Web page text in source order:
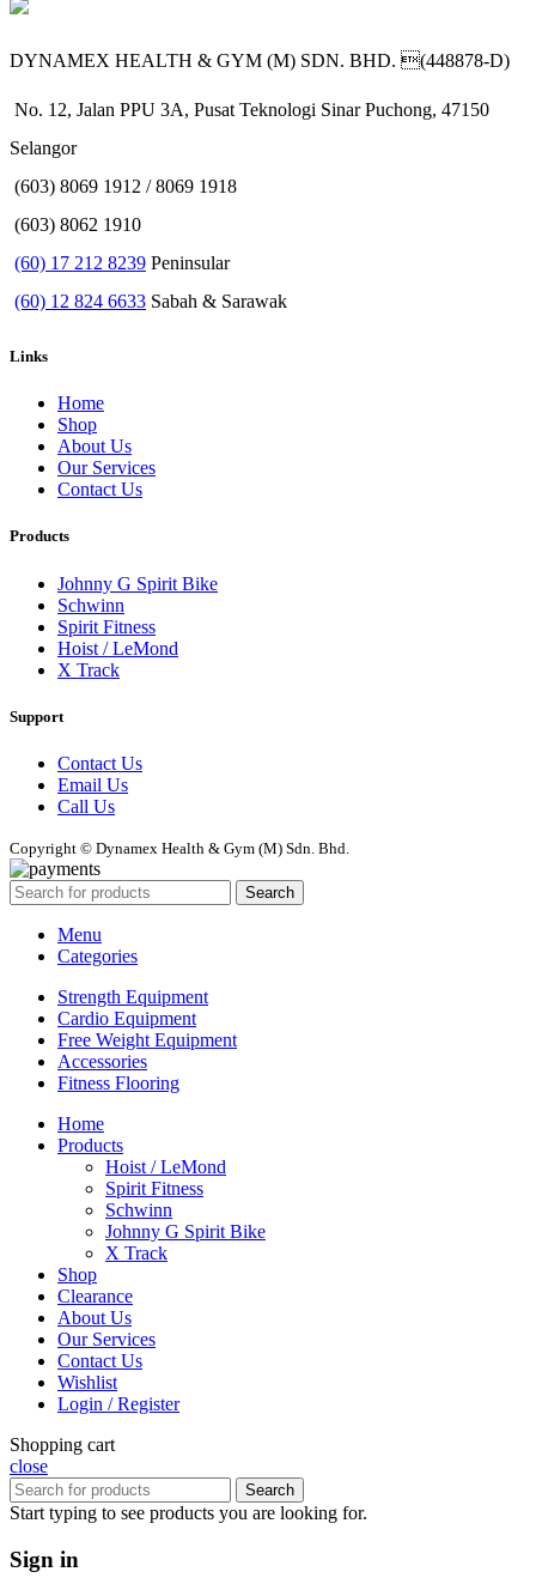
DYNAMEX HEALTH & GYM (M) SDN. BHD. (448878-D)
No. 12, Jalan PPU 3A, Pusat Teknologi Sinar Puchong, 47150
Selangor
(603) 8069 1912 / 8069 1918
(603) 8062 1910
(60) 17 212 8239 Peninsular
(60) 12 824 6633 Sabah & Sarawak
Links
Home
Shop
About Us
Our Services
Contact Us
Products
Johnny G Spirit Bike
Schwinn
Spirit Fitness
Hoist / LeMond
X Track
Support
Contact Us
Email Us
Call Us
Copyright © Dynamex Health & Gym (M) Sdn. Bhd.
Search
Menu
Categories
Strength Equipment
Cardio Equipment
Free Weight Equipment
Accessories
Fitness Flooring
Home
Products
Hoist / LeMond
Spirit Fitness
Schwinn
Johnny G Spirit Bike
X Track
Shop
Clearance
About Us
Our Services
Contact Us
Wishlist
Login / Register
Shopping cart
close
Search
Start typing to see products you are looking for.
Sign in